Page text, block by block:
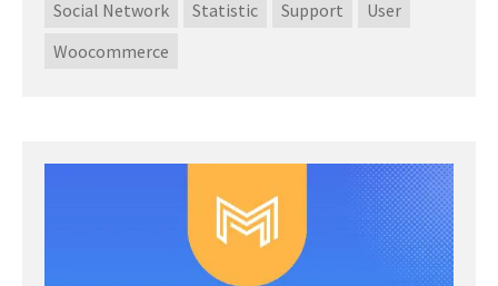
Social Network Statistic Support
User
Woocommerce